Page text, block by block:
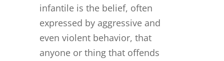
infantile is the belief, often
expressed by aggressive and
even violent behavior, that
anyone or thing that offends